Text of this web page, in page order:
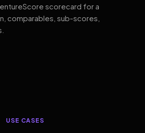
scorecard for a
comparables, sub-scores,
USE CASES